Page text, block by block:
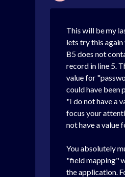
This will be my
lets try this
B5 does not
record in line 5.
value for
could have been
"I do not have a
focus your
not have a value
You absolutely
"field mapping"
the application.